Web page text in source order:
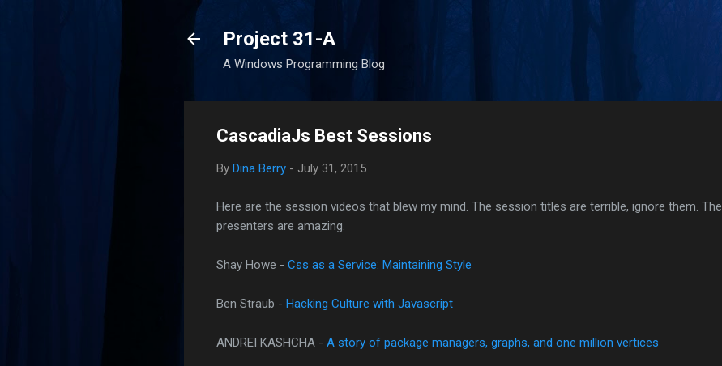
Project 31-A
A Windows Programming Blog
CascadiaJs Best Sessions
By Dina Berry - July 31, 2015
Here are the session videos that blew my mind. The session titles are terrible, ignore them. The
presenters are amazing.
Shay Howe - Css as a Service: Maintaining Style
Ben Straub - Hacking Culture with Javascript
ANDREI KASHCHA - A story of package managers, graphs, and one million vertices